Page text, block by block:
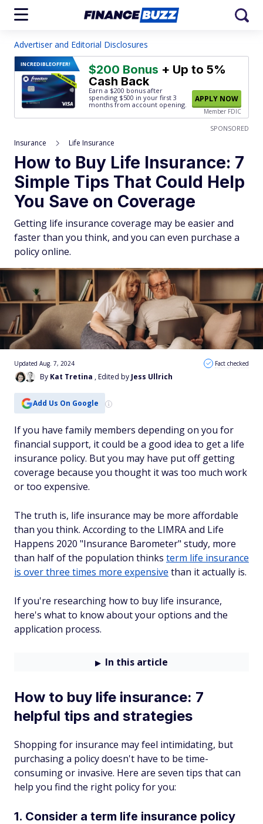
Advertiser and Editorial Disclosures
INCREDIBLEOFFER! $200 Bonus + Up to 5%
Cash Back
Earn a $200 bonus after
spending $500 in your first 3
months from account opening.
APPLY NOW
Member FDIC
SPONSORED
Insurance Life Insurance
How to Buy Life Insurance: 7
Simple Tips That Could Help
You Save on Coverage
Getting life insurance coverage may be easier and
faster than you think, and you can even purchase a
policy online.
By Kat Tretina , Edited by Jess Ullrich
Updated Aug. 7, 2024 Fact checked
Add Us On Google
If you have family members depending on you for
financial support, it could be a good idea to get a life
insurance policy. But you may have put off getting
coverage because you thought it was too much work
or too expensive.
The truth is, life insurance may be more affordable
than you think. According to the LIMRA and Life
Happens 2020 "Insurance Barometer" study, more
than half of the population thinks term life insurance
is over three times more expensive than it actually is.
If you're researching how to buy life insurance,
here's what to know about your options and the
application process.
In this article
How to buy life insurance: 7
helpful tips and strategies
Shopping for insurance may feel intimidating, but
purchasing a policy doesn't have to be time-
consuming or invasive. Here are seven tips that can
help you find the right policy for you:
1. Consider a term life insurance policy